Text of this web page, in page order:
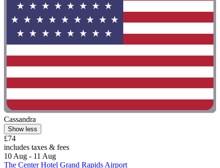
Cassandra
Show less
£74
includes taxes & fees
10 Aug - 11 Aug
The Center Hotel Grand Rapids Airport